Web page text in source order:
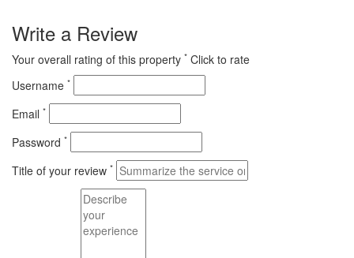
Write a Review
Your overall rating of this property * Click to rate
Username *
Email *
Password *
Title of your review *